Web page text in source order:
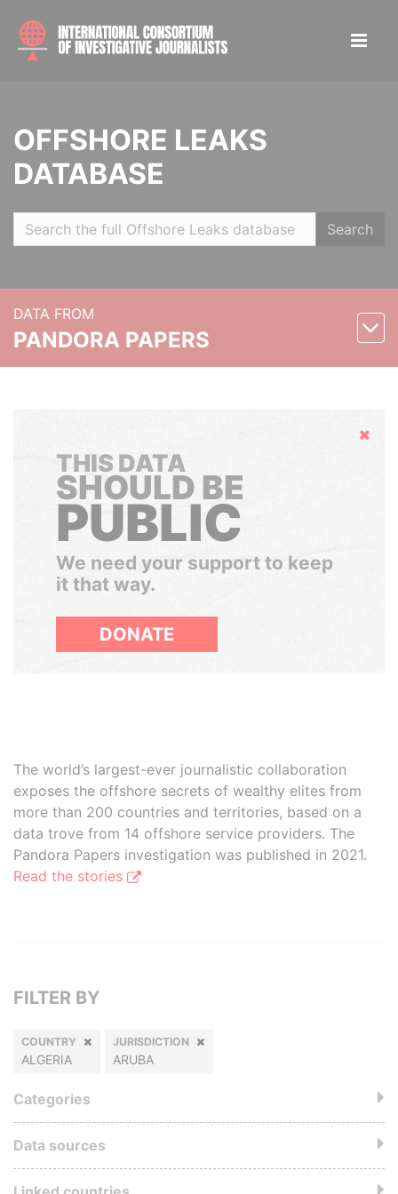
OFFSHORE LEAKS
DATABASE
Search
DATA FROM
PANDORA PAPERS
Hide
THIS DATA
SHOULD BE
PUBLIC
We need your support to keep
it that way.
DONATE
The world’s largest-ever journalistic collaboration
exposes the offshore secrets of wealthy elites from
more than 200 countries and territories, based on a
data trove from 14 offshore service providers. The
Pandora Papers investigation was published in 2021.
Read the stories
FILTER BY
COUNTRY
ALGERIA
JURISDICTION
ARUBA
Categories
Data sources